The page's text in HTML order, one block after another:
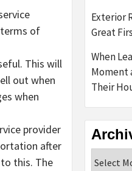
of
This will
out when
when
provider
after
this. The
Exterior
Great
When
Moment
Their